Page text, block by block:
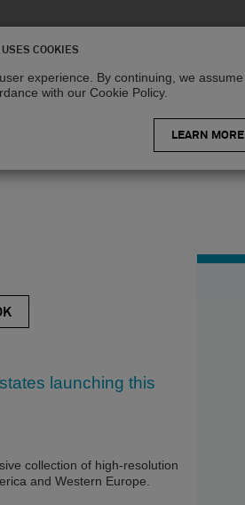
launching this
collection of high-resolution
and Western Europe.
USES COOKIES
experience. By continuing, we assume
with our Cookie Policy.
LEARN MORE